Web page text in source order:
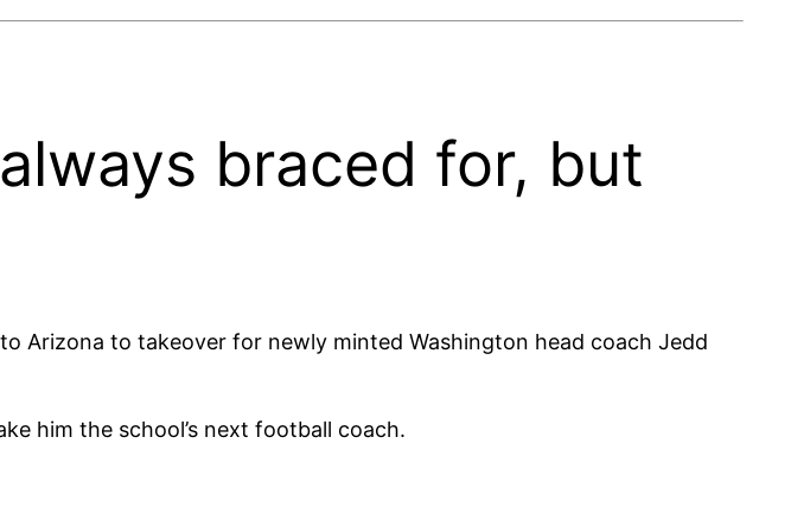
braced for, but
Arizona to takeover for newly minted Washington head coach Jedd
him the school’s next football coach.